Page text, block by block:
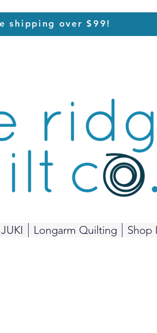
shipping over $99!
JUKI Longarm Quilting Shop